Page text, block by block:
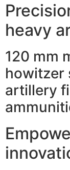
heavy
120 mm
howitzer
artillery